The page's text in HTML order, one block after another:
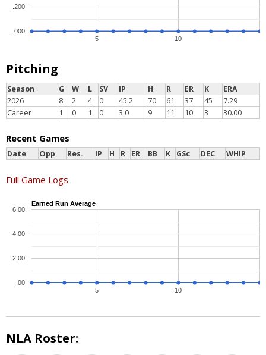
5 10
.000
.200
Pitching
Season G W L SV IP H R ER K
ERA
2026
8 2 4 0 45.2 70 61 37 45
7.29
Career
1 0 1 0 3.0 9 11 10 3 30.00
Recent Games
Date Opp Res. IP H R ER BB K GSc DEC WHIP
Full Game Logs
Earned Run Average
5 10
.00
2.00
4.00
6.00
NLA Roster: